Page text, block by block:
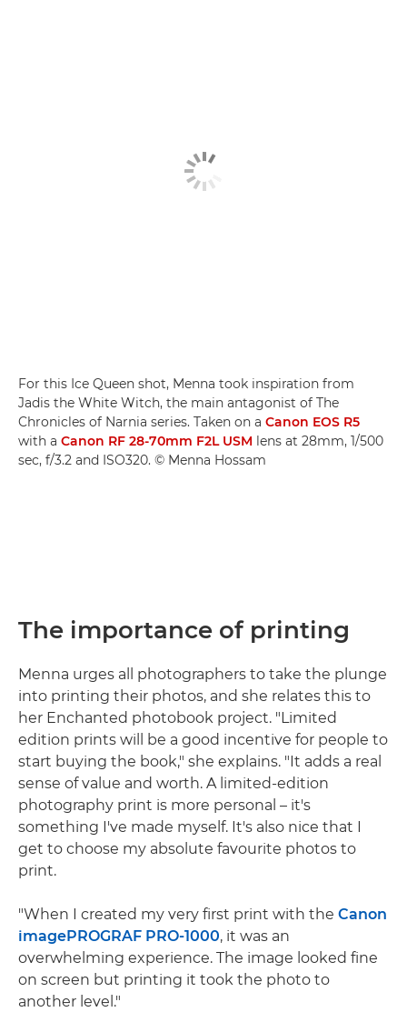
For this Ice Queen shot, Menna took inspiration from
Jadis the White Witch, the main antagonist of The
Chronicles of Narnia series. Taken on a Canon EOS R5
with a Canon RF 28-70mm F2L USM lens at 28mm, 1/500
sec, f/3.2 and ISO320. © Menna Hossam
The importance of printing
Menna urges all photographers to take the plunge
into printing their photos, and she relates this to
her Enchanted photobook project. "Limited
edition prints will be a good incentive for people to
start buying the book," she explains. "It adds a real
sense of value and worth. A limited-edition
photography print is more personal – it's
something I've made myself. It's also nice that I
get to choose my absolute favourite photos to
print.
"When I created my very first print with the Canon
imagePROGRAF PRO-1000, it was an
overwhelming experience. The image looked fine
on screen but printing it took the photo to
another level."